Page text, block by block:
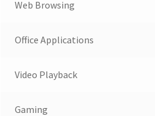
Web Browsing
Office Applications
Video Playback
Gaming